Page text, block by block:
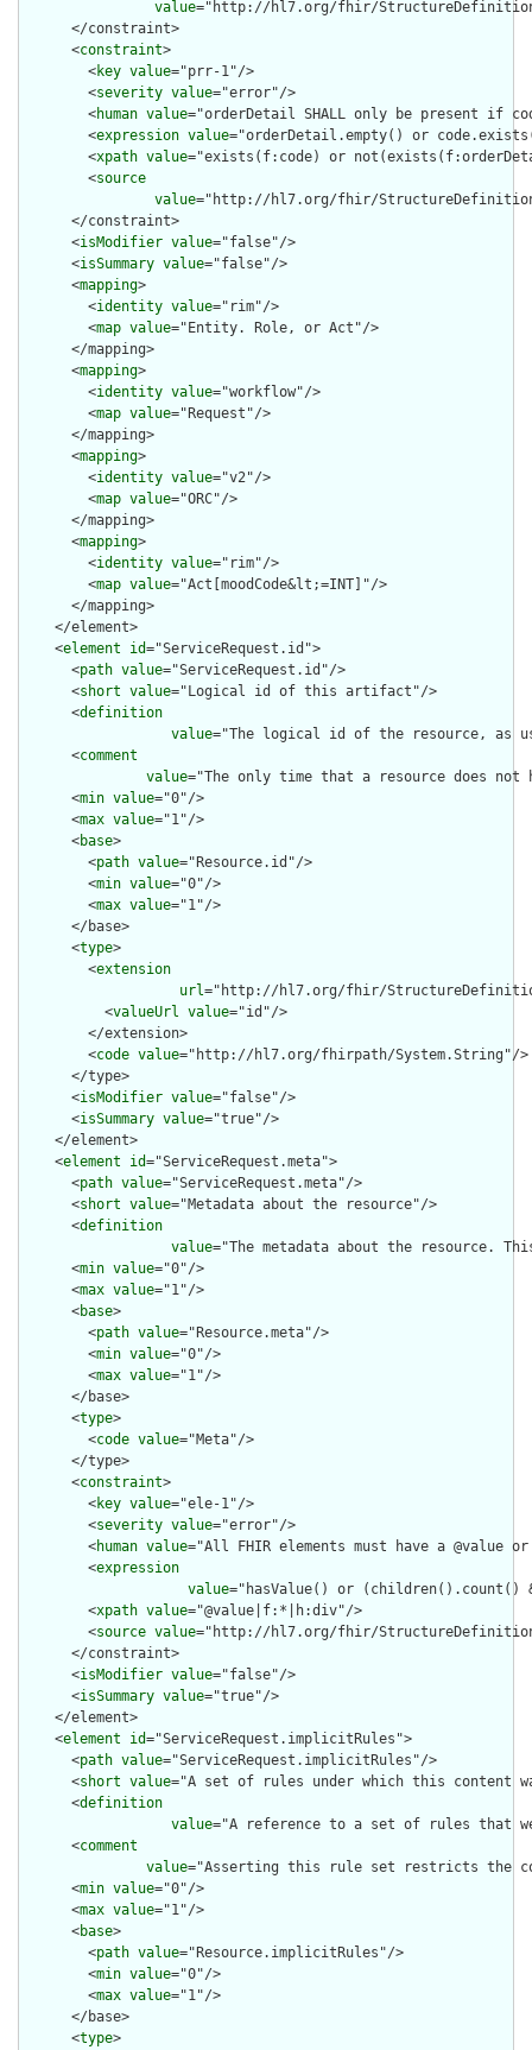
value="http://hl7.org/fhir/StructureDefinition/
      </constraint>
      <
constraint>
        <
key value="prr-1"/>
        <
severity value="error"/>
        <
human value="orderDetail SHALL only be present if
        <
expression value="orderDetail.empty() or
        <
xpath value="exists(f:code) or
        <
source
value="http://hl7.org/fhir/StructureDefinition/
      </constraint>
      <
isModifier value="false"/>
      <
isSummary value="false"/>
      <
mapping>
        <
identity value="rim"/>
        <
map value="Entity. Role, or Act"/>
      </mapping>
      <
mapping>
        <
identity value="workflow"/>
        <
map value="Request"/>
      </mapping>
      <
mapping>
        <
identity value="v2"/>
        <
map value="ORC"/>
      </mapping>
      <
mapping>
        <
identity value="rim"/>
        <
map value="Act[moodCode&lt;=INT]"/>
      </mapping>
    </element>
    <
element id="ServiceRequest.id">
      <
path value="ServiceRequest.id"/>
      <
short value="Logical id of this artifact"/>
      <
definition
value="The logical id of the resource, as
      <
comment
value="The only time that a resource does
      <
min value="0"/>
      <
max value="1"/>
      <
base>
        <
path value="Resource.id"/>
        <
min value="0"/>
        <
max value="1"/>
      </base>
      <
type>
        <
extension
url="http://hl7.org/fhir/
          <
valueUrl value="id"/>
        </extension>
        <
code value="http://hl7.org/fhirpath/System.String"/>
      </type>
      <
isModifier value="false"/>
      <
isSummary value="true"/>
    </element>
    <
element id="ServiceRequest.meta">
      <
path value="ServiceRequest.meta"/>
      <
short value="Metadata about the resource"/>
      <
definition
value="The metadata about the resource.
      <
min value="0"/>
      <
max value="1"/>
      <
base>
        <
path value="Resource.meta"/>
        <
min value="0"/>
        <
max value="1"/>
      </base>
      <
type>
        <
code value="Meta"/>
      </type>
      <
constraint>
        <
key value="ele-1"/>
        <
severity value="error"/>
        <
human value="All FHIR elements must have a @value
        <
expression
value="hasValue() or
        <
xpath value="@value|f:*|h:div"/>
        <
source value="http://hl7.org/fhir/
      </constraint>
      <
isModifier value="false"/>
      <
isSummary value="true"/>
    </element>
    <
element id="ServiceRequest.implicitRules">
      <
path value="ServiceRequest.implicitRules"/>
      <
short value="A set of rules under which this content
      <
definition
value="A reference to a set of rules that
      <
comment
value="Asserting this rule set restricts the
      <
min value="0"/>
      <
max value="1"/>
      <
base>
        <
path value="Resource.implicitRules"/>
        <
min value="0"/>
        <
max value="1"/>
      </base>
      <
type>